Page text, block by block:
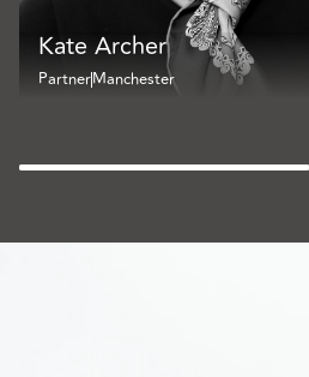
Kate Archer
PartnerManchester